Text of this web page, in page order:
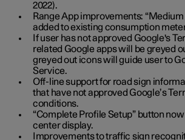
2022).
Range App improvements:
added to existing consumption
If user has not approved Google's
related Google apps will be greyed
greyed out icons will guide user to
Service.
Off-line support for road sign
that have not approved Google’s
conditions.
“Complete Profile Setup” button
center display.
Improvements to traffic sign